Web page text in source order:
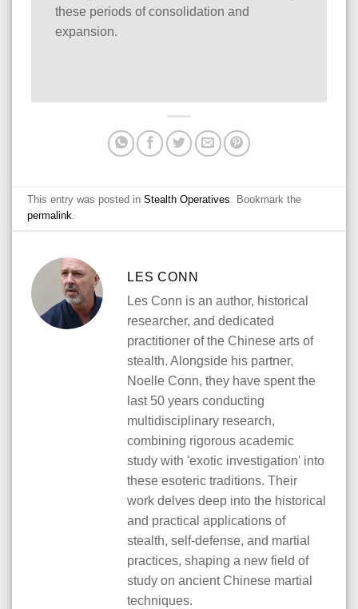
these periods of consolidation and
expansion.
This entry was posted inStealth Operatives. Bookmark the
permalink.
LES CONN
Les Conn is an author, historical
researcher, and dedicated
practitioner of the Chinese arts of
stealth. Alongside his partner,
Noelle Conn, they have spent the
last 50 years conducting
multidisciplinary research,
combining rigorous academic
study with 'exotic investigation' into
these esoteric traditions. Their
work delves deep into the historical
and practical applications of
stealth, self-defense, and martial
practices, shaping a new field of
study on ancient Chinese martial
techniques.